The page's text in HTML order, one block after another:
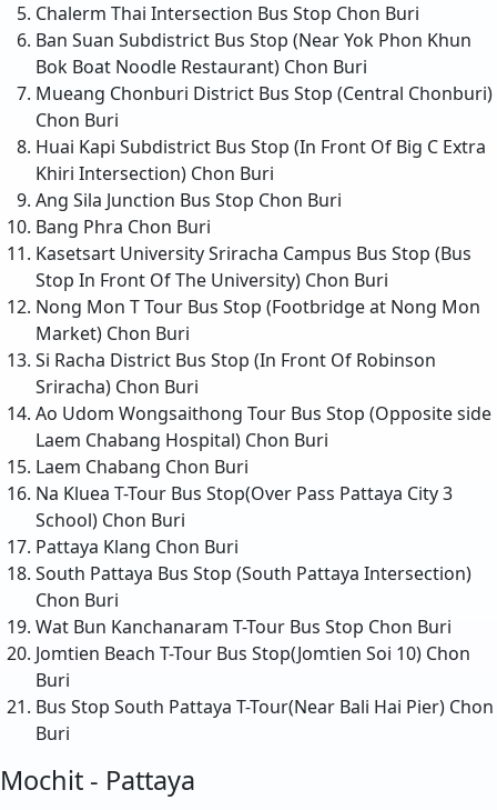
Chalerm Thai Intersection Bus Stop Chon Buri
Ban Suan Subdistrict Bus Stop (Near Yok Phon Khun
Bok Boat Noodle Restaurant) Chon Buri
Mueang Chonburi District Bus Stop (Central Chonburi)
Chon Buri
Huai Kapi Subdistrict Bus Stop (In Front Of Big C Extra
Khiri Intersection) Chon Buri
Ang Sila Junction Bus Stop Chon Buri
Bang Phra Chon Buri
Kasetsart University Sriracha Campus Bus Stop (Bus
Stop In Front Of The University) Chon Buri
Nong Mon T Tour Bus Stop (Footbridge at Nong Mon
Market) Chon Buri
Si Racha District Bus Stop (In Front Of Robinson
Sriracha) Chon Buri
Ao Udom Wongsaithong Tour Bus Stop (Opposite side
Laem Chabang Hospital) Chon Buri
Laem Chabang Chon Buri
Na Kluea T-Tour Bus Stop(Over Pass Pattaya City 3
School) Chon Buri
Pattaya Klang Chon Buri
South Pattaya Bus Stop (South Pattaya Intersection)
Chon Buri
Wat Bun Kanchanaram T-Tour Bus Stop Chon Buri
Jomtien Beach T-Tour Bus Stop(Jomtien Soi 10) Chon
Buri
Bus Stop South Pattaya T-Tour(Near Bali Hai Pier) Chon
Buri
Mochit - Pattaya